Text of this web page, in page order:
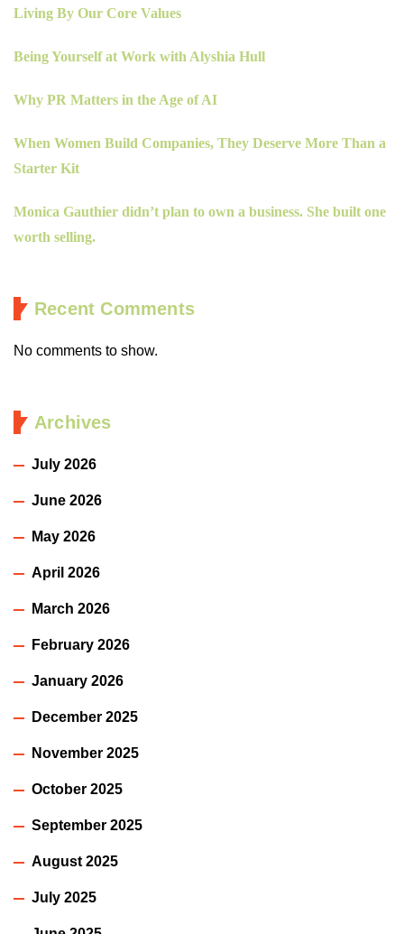
Living By Our Core Values
Being Yourself at Work with Alyshia Hull
Why PR Matters in the Age of AI
When Women Build Companies, They Deserve More Than a
Starter Kit
Monica Gauthier didn’t plan to own a business. She built one
worth selling.
Recent Comments
No comments to show.
Archives
July 2026
June 2026
May 2026
April 2026
March 2026
February 2026
January 2026
December 2025
November 2025
October 2025
September 2025
August 2025
July 2025